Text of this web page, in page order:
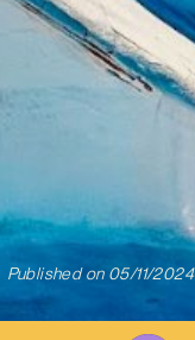
Published on 05/11/2024